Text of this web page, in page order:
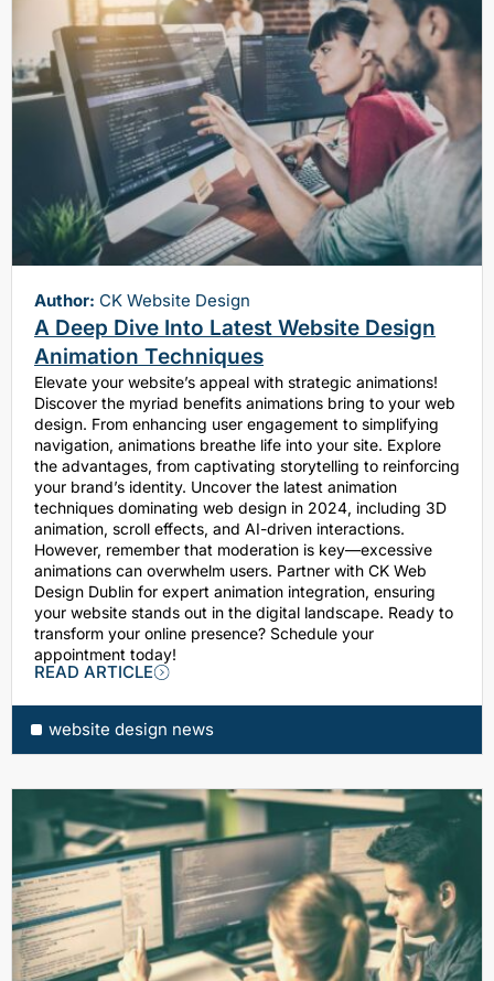
Author: CK Website Design
A Deep Dive Into Latest Website Design
Animation Techniques
Elevate your website’s appeal with strategic animations!
Discover the myriad benefits animations bring to your web
design. From enhancing user engagement to simplifying
navigation, animations breathe life into your site. Explore
the advantages, from captivating storytelling to reinforcing
your brand’s identity. Uncover the latest animation
techniques dominating web design in 2024, including 3D
animation, scroll effects, and AI-driven interactions.
However, remember that moderation is key—excessive
animations can overwhelm users. Partner with CK Web
Design Dublin for expert animation integration, ensuring
your website stands out in the digital landscape. Ready to
transform your online presence? Schedule your
appointment today!
READ ARTICLE
website design news